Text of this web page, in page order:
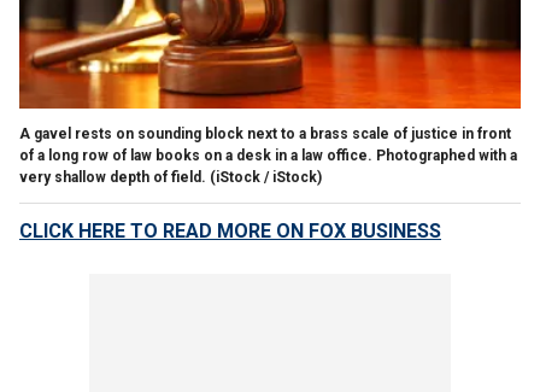
A gavel rests on sounding block next to a brass scale of justice in front
of a long row of law books on a desk in a law office. Photographed with a
very shallow depth of field. (iStock / iStock)
CLICK HERE TO READ MORE ON FOX BUSINESS